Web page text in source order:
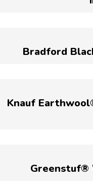
Bradford
Knauf
Greenstuf®